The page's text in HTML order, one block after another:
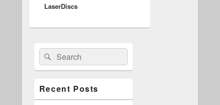
LaserDiscs
Primary
Sidebar
Widget
Area
Search
for:
Search
Recent Posts